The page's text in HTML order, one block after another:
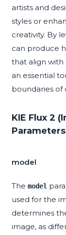
artists and
styles or
creativity. By
can produce
that align with
an essential
boundaries of
KIE Flux 2
model
The model
used for the
determines
image, as